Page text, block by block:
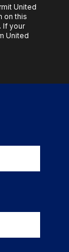
United
on this
If your
United